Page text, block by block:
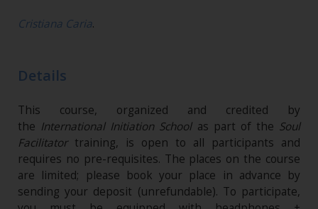
Cristiana Caria.
Details
This course, organized and credited by
the International Initiation Schoolas part of the Soul
Facilitatortraining, is open to all participants and
requires no pre-requisites. The places on the course
are limited; please book your place in advance by
sending your deposit (unrefundable)​. To participate,